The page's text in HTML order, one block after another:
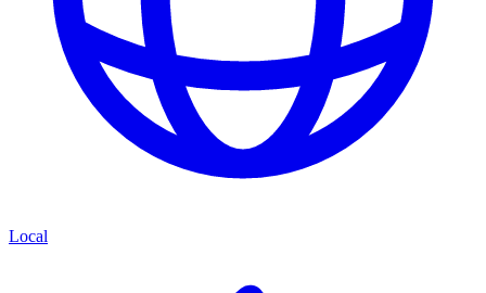
Local